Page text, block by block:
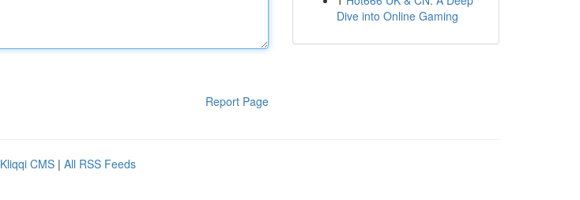
Report Page
Dive into Online Gaming
Kliqqi CMS | All RSS Feeds